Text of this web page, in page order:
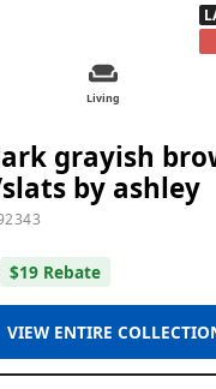
Living
grayish
by ashley
$19 Rebate
VIEW ENTIRE